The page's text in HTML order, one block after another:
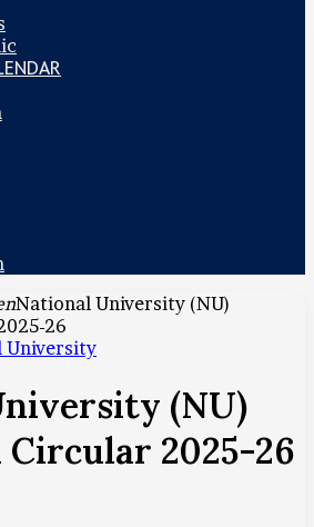
National University (NU)
26
University
(NU)
Circular 2025-26